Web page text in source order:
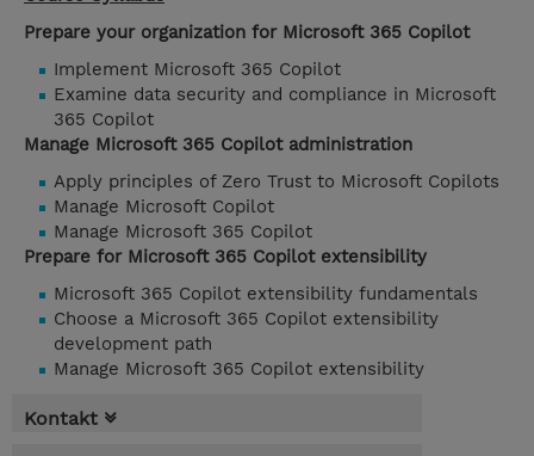
Prepare your organization for Microsoft 365 Copilot
Implement Microsoft 365 Copilot
Examine data security and compliance in Microsoft
365 Copilot
Manage Microsoft 365 Copilot administration
Apply principles of Zero Trust to Microsoft Copilots
Manage Microsoft Copilot
Manage Microsoft 365 Copilot
Prepare for Microsoft 365 Copilot extensibility
Microsoft 365 Copilot extensibility fundamentals
Choose a Microsoft 365 Copilot extensibility
development path
Manage Microsoft 365 Copilot extensibility
Kontakt